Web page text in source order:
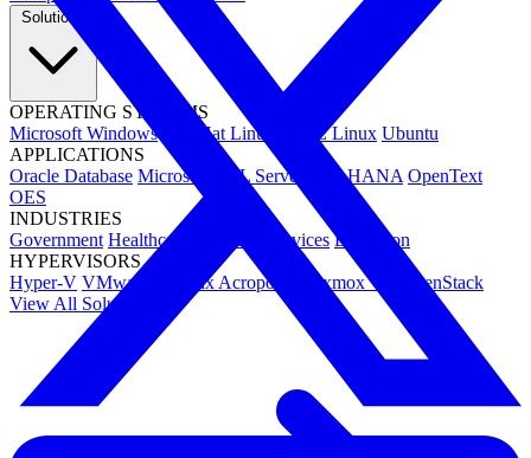
OPERATING SYSTEMS
Microsoft Windows
Red Hat Linux SUSE Linux Ubuntu
APPLICATIONS
Oracle Database Microsoft SQL Server SAP HANA OpenText
OES
INDUSTRIES
Government Healthcare Financial Services Education
HYPERVISORS
Hyper-V VMware Nutanix Acropolis Proxmox VE
OpenStack
View All Solutions